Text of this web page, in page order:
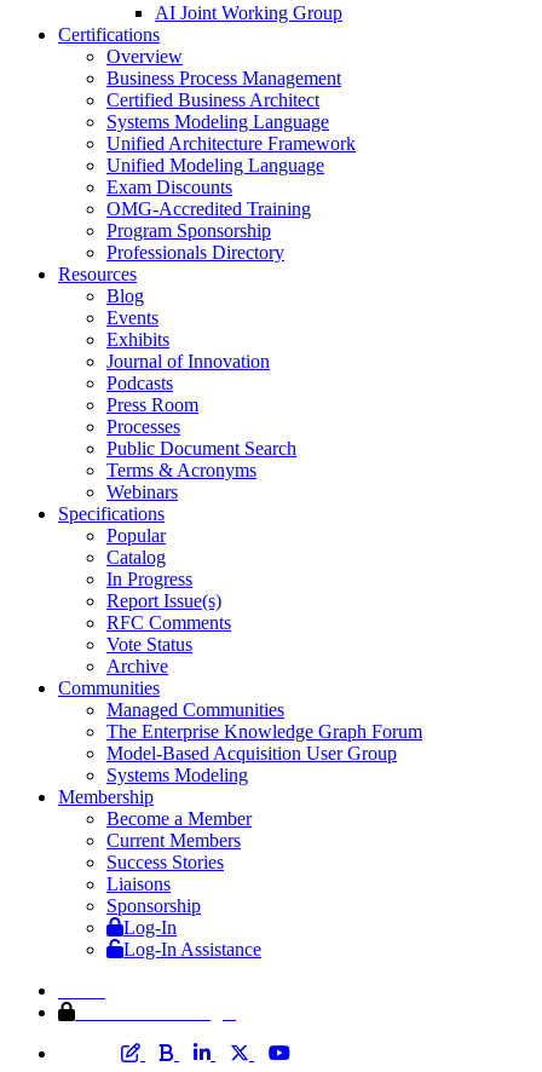
AI Joint Working Group
Certifications
Overview
Business Process Management
Certified Business Architect
Systems Modeling Language
Unified Architecture Framework
Unified Modeling Language
Exam Discounts
OMG-Accredited Training
Program Sponsorship
Professionals Directory
Resources
Blog
Events
Exhibits
Journal of Innovation
Podcasts
Press Room
Processes
Public Document Search
Terms & Acronyms
Webinars
Specifications
Popular
Catalog
In Progress
Report Issue(s)
RFC Comments
Vote Status
Archive
Communities
Managed Communities
The Enterprise Knowledge Graph Forum
Model-Based Acquisition User Group
Systems Modeling
Membership
Become a Member
Current Members
Success Stories
Liaisons
Sponsorship
Log-In
Log-In Assistance